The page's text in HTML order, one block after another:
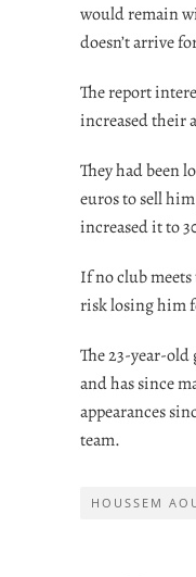
would remain
doesn’t arrive
The report
increased their
They had been
euros to sell
increased it to
If no club
risk losing him
The 23-year-
and has since
appearances
team.
HOUSSEM